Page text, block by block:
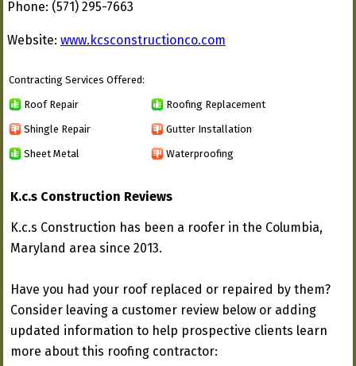
Phone: (571) 295-7663
Website: www.kcsconstructionco.com
Contracting Services Offered:
Roof Repair Roofing Replacement
Shingle Repair Gutter Installation
Sheet Metal Waterproofing
K.c.s Construction Reviews
K.c.s Construction has been a roofer in the Columbia,
Maryland area since 2013.
Have you had your roof replaced or repaired by them?
Consider leaving a customer review below or adding
updated information to help prospective clients learn
more about this roofing contractor: